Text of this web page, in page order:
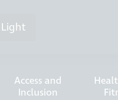
Light
Access and
Inclusion